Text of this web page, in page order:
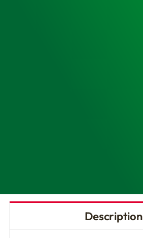
Description